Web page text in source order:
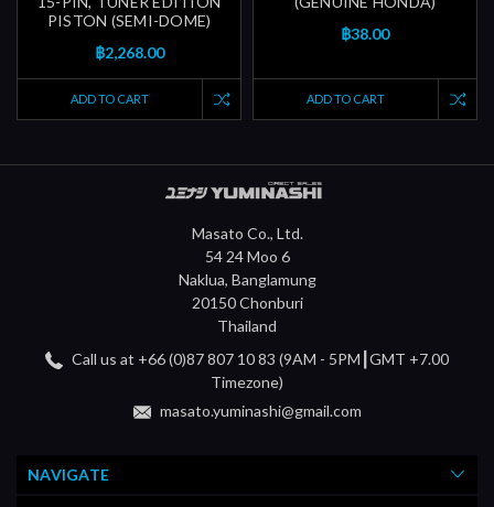
PISTON (SEMI-DOME)
฿2,268.00
ADD TO CART
฿38.00
ADD TO CART
Masato Co., Ltd.
54 24 Moo 6
Naklua, Banglamung
20150 Chonburi
Thailand
Call us at +66 (0)87 807 10 83 (9AM - 5PM┃GMT +7.00
Timezone)
masato.yuminashi@gmail.com
NAVIGATE